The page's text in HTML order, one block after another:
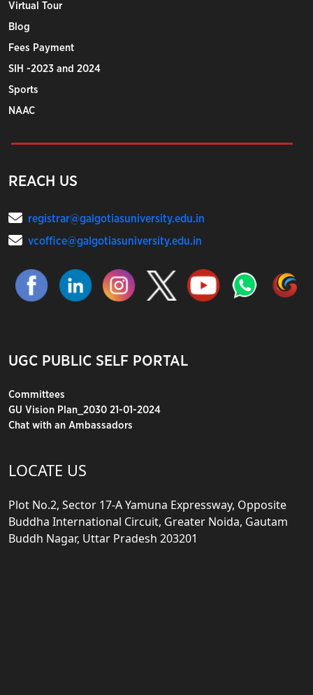
Virtual Tour
Blog
Fees Payment
SIH -2023 and 2024
Sports
NAAC
REACH US
registrar@galgotiasuniversity.edu.in
vcoffice@galgotiasuniversity.edu.in
UGC PUBLIC SELF PORTAL
Committees
GU Vision Plan_2030 21-01-2024
Chat with an Ambassadors
LOCATE US
Plot No.2, Sector 17-A Yamuna Expressway, Opposite
Buddha International Circuit, Greater Noida, Gautam
Buddh Nagar, Uttar Pradesh 203201